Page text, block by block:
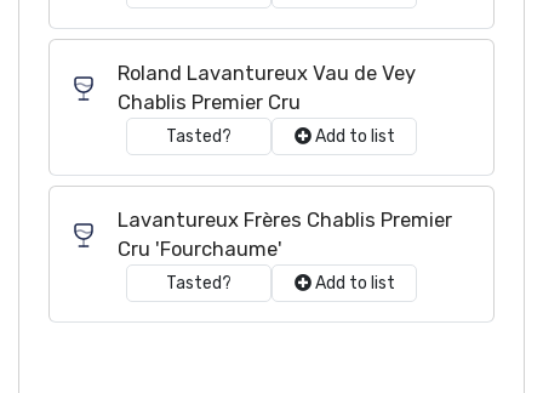
Roland Lavantureux Vau de Vey
Chablis Premier Cru
Tasted? Add to list
Lavantureux Frères Chablis Premier
Cru 'Fourchaume'
Tasted? Add to list